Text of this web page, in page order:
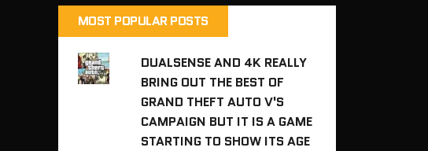
MOST POPULAR POSTS
DUALSENSE AND 4K REALLY
BRING OUT THE BEST OF
GRAND THEFT AUTO V'S
CAMPAIGN BUT IT IS A GAME
STARTING TO SHOW ITS AGE